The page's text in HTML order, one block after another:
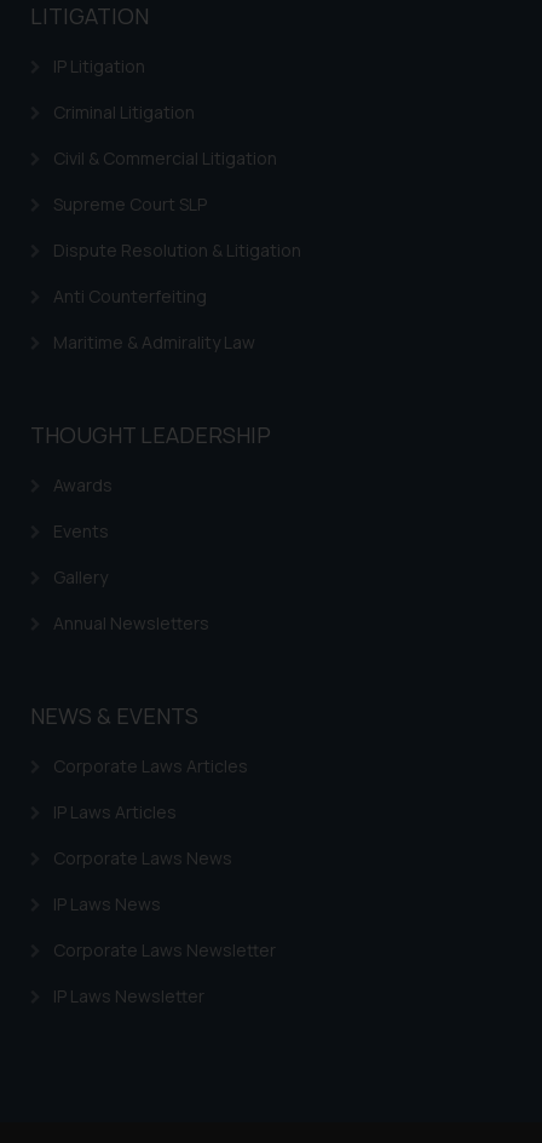
LITIGATION
IP Litigation
Criminal Litigation
Civil & Commercial Litigation
Supreme Court SLP
Dispute Resolution & Litigation
Anti Counterfeiting
Maritime & Admirality Law
THOUGHT LEADERSHIP
Awards
Events
Gallery
Annual Newsletters
NEWS & EVENTS
Corporate Laws Articles
IP Laws Articles
Corporate Laws News
IP Laws News
Corporate Laws Newsletter
IP Laws Newsletter